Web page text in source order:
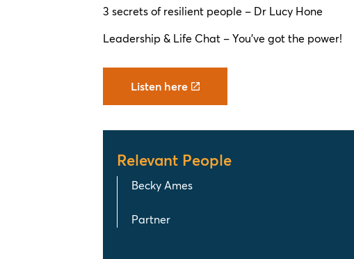
3 secrets of resilient people – Dr Lucy Hone
Leadership & Life Chat – You’ve got the power!
Listen here
Relevant People
Becky Ames
Partner